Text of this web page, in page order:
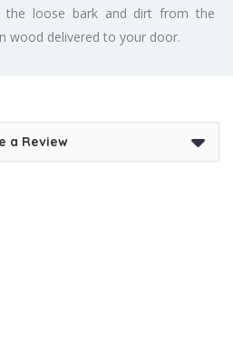
the loose bark and dirt from the
wood delivered to your door.
a Review